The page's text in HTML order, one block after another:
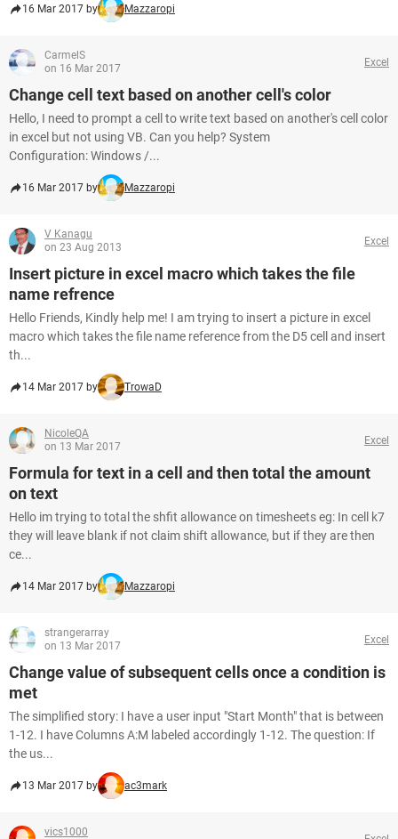
16 Mar 2017 by Mazzaropi
CarmelS
on 16 Mar 2017
Excel
Change cell text based on another cell's color
Hello, I need to prompt a cell to write text based on another's cell color
in excel but not using VB. Can you help? System
Configuration: Windows /...
16 Mar 2017 by Mazzaropi
V Kanagu
on 23 Aug 2013
Excel
Insert picture in excel macro which takes the file
name refrence
Hello Friends, Kindly help me! I am trying to insert a picture in excel
macro which takes the file name reference from the D5 cell and insert
th...
14 Mar 2017 by TrowaD
NicoleQA
on 13 Mar 2017
Excel
Formula for text in a cell and then total the amount
on text
Hello im trying to total the shfit allowance on timesheets eg: In cell k7
they will leave blank if not claim shift allowance, but if they are then
ce...
14 Mar 2017 by Mazzaropi
strangerarray
on 13 Mar 2017
Excel
Change value of subsequent cells once a condition is
met
The simplified story: I have a user input "Start Month" that is between
1-12. I have Columns A:M labeled accordingly 1-12. The question: If
the us...
13 Mar 2017 by ac3mark
vics1000